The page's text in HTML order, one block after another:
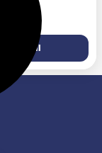
Get Deal